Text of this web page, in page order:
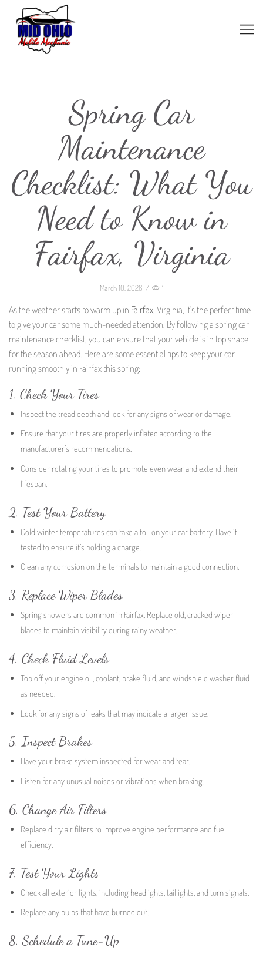
Spring Car
Maintenance
Checklist: What You
Need to Know in
Fairfax, Virginia
March 10, 2026 / 1
As the weather starts to warm up in Fairfax, Virginia, it’s the perfect time
to give your car some much-needed attention. By following a spring car
maintenance checklist, you can ensure that your vehicle is in top shape
for the season ahead. Here are some essential tips to keep your car
running smoothly in Fairfax this spring:
1. Check Your Tires
Inspect the tread depth and look for any signs of wear or damage.
Ensure that your tires are properly inflated according to the
manufacturer’s recommendations.
Consider rotating your tires to promote even wear and extend their
lifespan.
2. Test Your Battery
Cold winter temperatures can take a toll on your car battery. Have it
tested to ensure it’s holding a charge.
Clean any corrosion on the terminals to maintain a good connection.
3. Replace Wiper Blades
Spring showers are common in Fairfax. Replace old, cracked wiper
blades to maintain visibility during rainy weather.
4. Check Fluid Levels
Top off your engine oil, coolant, brake fluid, and windshield washer fluid
as needed.
Look for any signs of leaks that may indicate a larger issue.
5. Inspect Brakes
Have your brake system inspected for wear and tear.
Listen for any unusual noises or vibrations when braking.
6. Change Air Filters
Replace dirty air filters to improve engine performance and fuel
efficiency.
7. Test Your Lights
Check all exterior lights, including headlights, taillights, and turn signals.
Replace any bulbs that have burned out.
8. Schedule a Tune-Up